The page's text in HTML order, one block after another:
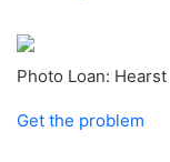
Photo Loan: Hearst
Get the problem